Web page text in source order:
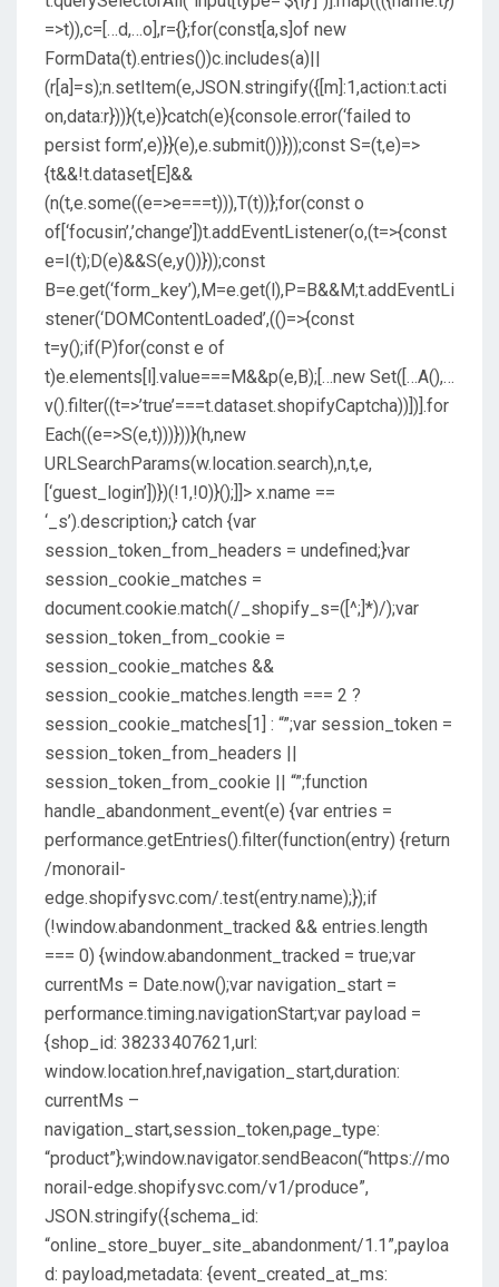
=>t)),c=[…d,…o],r={};for(const[a,s]of new
FormData(t).entries())c.includes(a)||
(r[a]=s);n.setItem(e,JSON.stringify({[m]:1,action:t.acti
on,data:r}))}(t,e)}catch(e){console.error(‘failed to
persist form’,e)}}(e),e.submit())}));const S=(t,e)=>
{t&&!t.dataset[E]&&
(n(t,e.some((e=>e===t))),T(t))};for(const o
of[‘focusin’,’change’])t.addEventListener(o,(t=>{const
e=I(t);D(e)&&S(e,y())}));const
B=e.get(‘form_key’),M=e.get(l),P=B&&M;t.addEventLi
stener(‘DOMContentLoaded’,(()=>{const
t=y();if(P)for(const e of
t)e.elements[l].value===M&&p(e,B);[…new Set([…A(),…
v().filter((t=>’true’===t.dataset.shopifyCaptcha))])].for
Each((e=>S(e,t)))}))}(h,new
URLSearchParams(w.location.search),n,t,e,
[‘guest_login’])})(!1,!0)}();]]> x.name ==
‘_s’).description;} catch {var
session_token_from_headers = undefined;}var
session_cookie_matches =
document.cookie.match(/_shopify_s=([^;]*)/);var
session_token_from_cookie =
session_cookie_matches &&
session_cookie_matches.length === 2 ?
session_cookie_matches[1] : “”;var session_token =
session_token_from_headers ||
session_token_from_cookie || “”;function
handle_abandonment_event(e) {var entries =
performance.getEntries().filter(function(entry) {return
/monorail-
edge.shopifysvc.com/.test(entry.name);});if
(!window.abandonment_tracked && entries.length
=== 0) {window.abandonment_tracked = true;var
currentMs = Date.now();var navigation_start =
performance.timing.navigationStart;var payload =
{shop_id: 38233407621,url:
window.location.href,navigation_start,duration:
currentMs –
navigation_start,session_token,page_type:
“product”};window.navigator.sendBeacon(“https://mo
norail-edge.shopifysvc.com/v1/produce”,
JSON.stringify({schema_id:
“online_store_buyer_site_abandonment/1.1”,payloa
d: payload,metadata: {event_created_at_ms: